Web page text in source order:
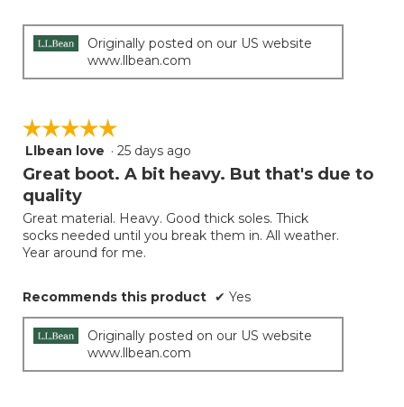
Originally posted on our US website
www.llbean.com
☆☆☆☆☆
☆☆☆☆☆
5
out
5
stars.
Llbean love · 25 days ago
Great boot. A bit heavy. But that's due to
quality
Great material. Heavy. Good thick soles. Thick
socks needed until you break them in. All weather.
Year around for me.
Recommends this product ✔ Yes
Originally posted on our US website
www.llbean.com